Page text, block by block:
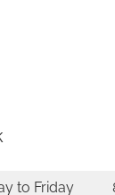
to Friday